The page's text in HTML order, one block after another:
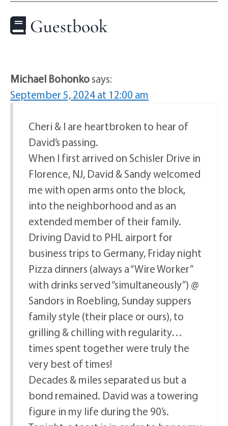
Guestbook
Michael Bohonkosays:
September 5, 2024 at 12:00 am
Cheri & I are heartbroken to hear of
David’s passing.
When I first arrived on Schisler Drive in
Florence, NJ, David & Sandy welcomed
me with open arms onto the block,
into the neighborhood and as an
extended member of their family.
Driving David to PHL airport for
business trips to Germany, Friday night
Pizza dinners (always a “Wire Worker”
with drinks served “simultaneously”) @
Sandors in Roebling, Sunday suppers
family style (their place or ours), to
grilling & chilling with regularity…
times spent together were truly the
very best of times!
Decades & miles separated us but a
bond remained. David was a towering
figure in my life during the 90’s.